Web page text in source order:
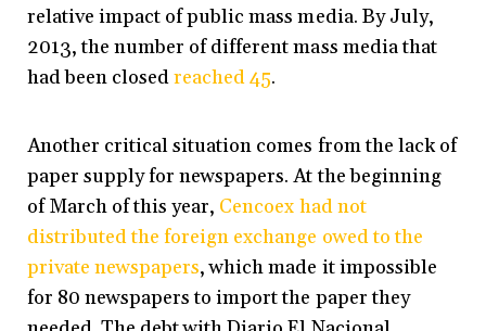
relative impact of public mass media. By July,
2013, the number of different mass media that
had been closedreached 45.
Another critical situation comes from the lack of
paper supply for newspapers. At the beginning
of March of this year, Cencoex had not
distributed the foreign exchange owed to the
private newspapers, which made it impossible
for 80 newspapers to import the paper they